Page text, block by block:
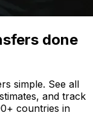
done
simple. See all
and track
countries in